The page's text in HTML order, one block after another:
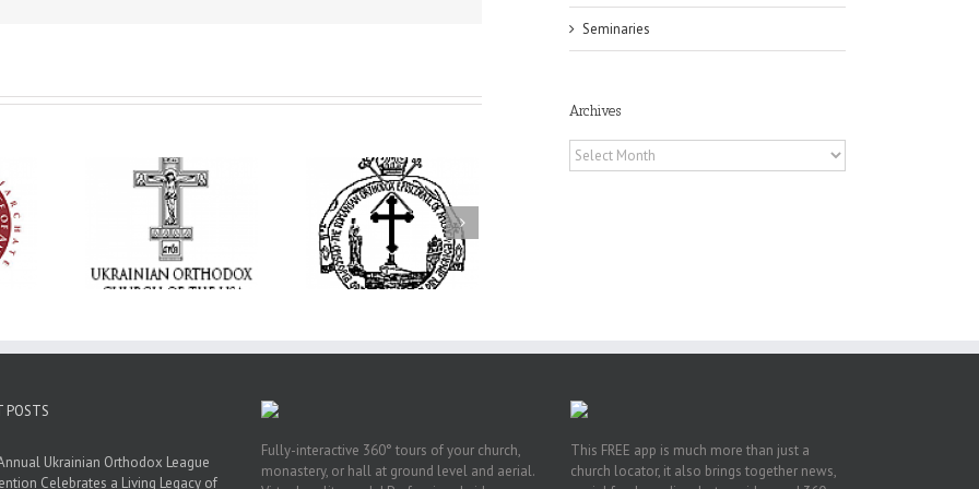
Hope:
Antony
the
in
His Grace Bishop
Andrei Officiates the
Paraklesis to the
Mother of God at Saint
Stephen the Great
Parish in Pinellas Park,
Orthodox Church in
America’s Office of
Pastoral Life Invites
Clergy to 2026
Pastoral Retreat
Seminaries
Archives
Archives
POSTS
Ukrainian Orthodox League
Celebrates a Living Legacy of
Fully-interactive 360° tours of your church,
monastery, or hall at ground level and aerial.
This FREE app is much more than just a
church locator, it also brings together news,